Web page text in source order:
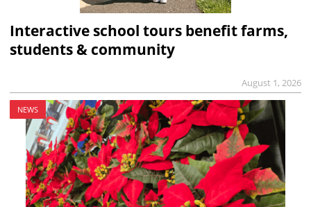
Interactive school tours benefit farms,
students & community
August 1, 2026
NEWS